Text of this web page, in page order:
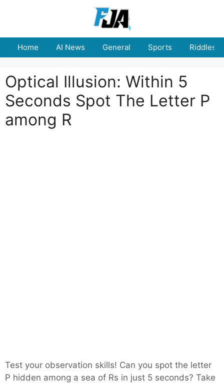
Home AI News General Sports Riddles
Optical Illusion: Within 5
Seconds Spot The Letter P
among R
Test your observation skills! Can you spot the letter
P hidden among a sea of Rs in just 5 seconds? Take